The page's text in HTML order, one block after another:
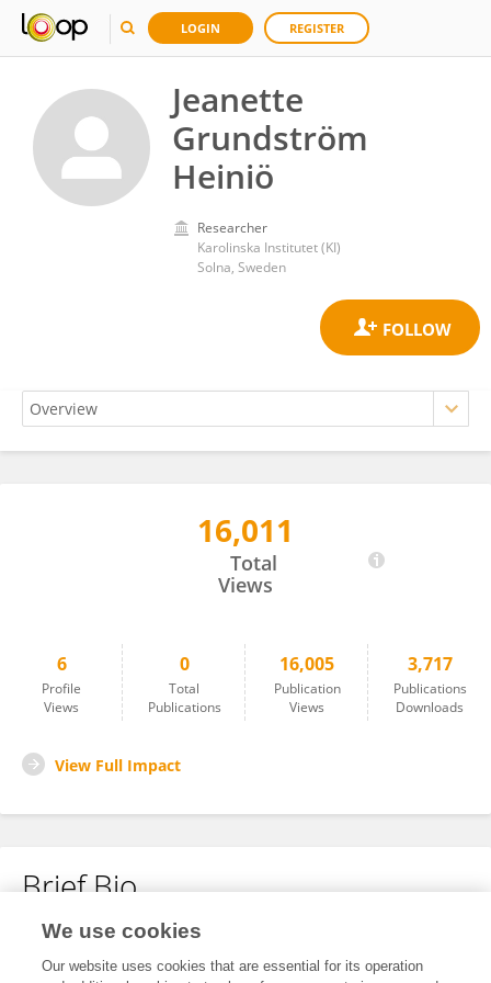
LOGIN REGISTER
Jeanette
Grundström
Heiniö
Researcher
Karolinska Institutet (KI)
Solna, Sweden
Jeanette Grundström Heiniö
16,011
Total
Views
6
Profile
Views
0
Total
Publications
16,005
Publication
Views
3,717
Publications
Downloads
View Full Impact
Brief Bio
No content to display.
We use cookies
Our website uses cookies that are essential for its operation